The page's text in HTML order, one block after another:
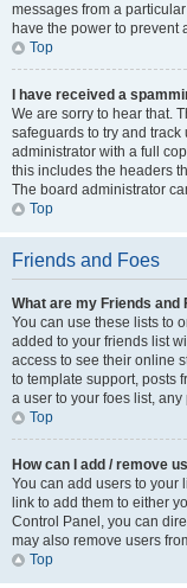
messages from a
have the power to prevent
Top
I have received a
We are sorry to hear that.
safeguards to try and
administrator with a full
this includes the headers
The board administrator
Top
Friends and Foes
What are my Friends and
You can use these lists to
added to your friends list
access to see their online
to template support, posts
a user to your foes list,
Top
How can I add / remove
You can add users to your
link to add them to either
Control Panel, you can
may also remove users
Top